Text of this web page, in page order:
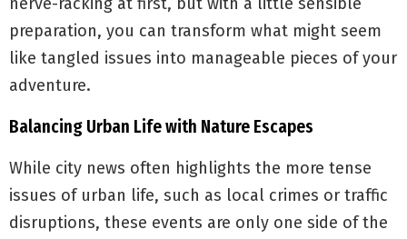
preparation, you can transform what might seem
like tangled issues into manageable pieces of your
adventure.
Balancing Urban Life with Nature Escapes
While city news often highlights the more tense
issues of urban life, such as local crimes or traffic
disruptions, these events are only one side of the